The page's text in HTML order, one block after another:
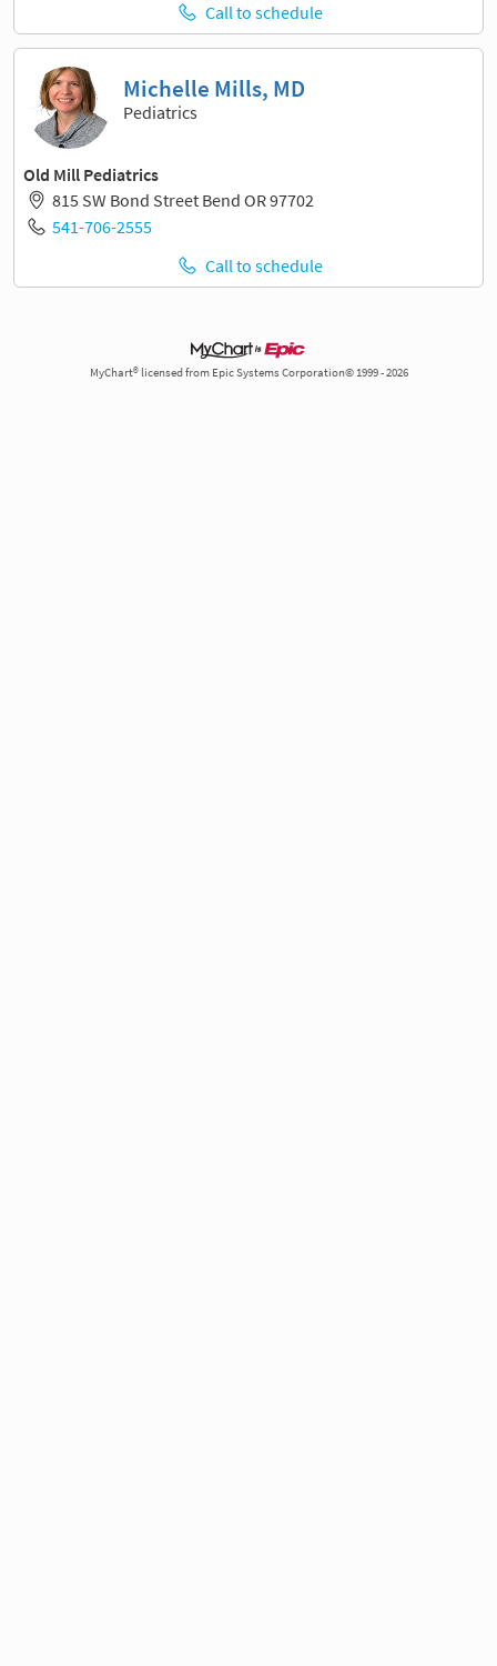
Call to schedule
Michelle Mills, MD
Pediatrics
Old Mill Pediatrics
815 SW Bond Street Bend OR 97702
541-706-2555
Call to schedule
MyChart® licensed from Epic Systems Corporation© 1999 - 2026